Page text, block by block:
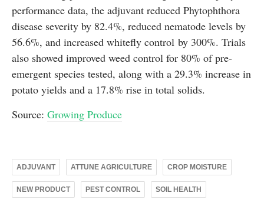
performance data, the adjuvant reduced Phytophthora
disease severity by 82.4%, reduced nematode levels by
56.6%, and increased whitefly control by 300%. Trials
also showed improved weed control for 80% of pre-
emergent species tested, along with a 29.3% increase in
potato yields and a 17.8% rise in total solids.
Source: Growing Produce
ADJUVANT ATTUNE AGRICULTURE CROP MOISTURE
NEW PRODUCT PEST CONTROL SOIL HEALTH